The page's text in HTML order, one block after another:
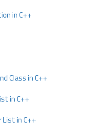
in C++
Class in C++
in C++
in C++